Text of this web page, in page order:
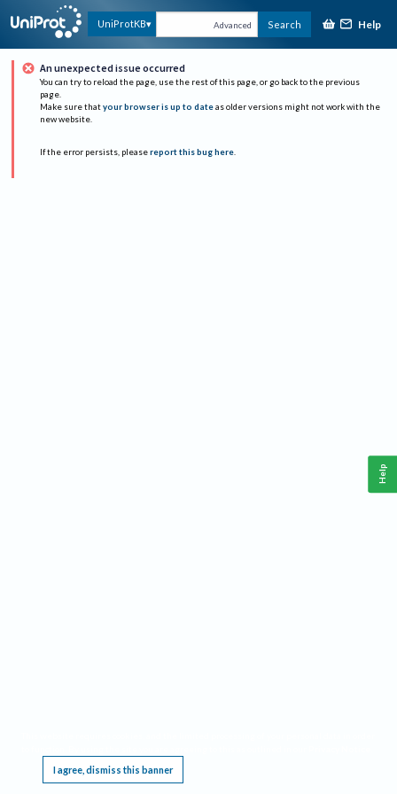
UniProtKB Advanced Search Help
An unexpected issue occurred
You can try to reload the page, use the rest of this page, or go back to the previous
page.
Make sure that your browser is up to date as older versions might not work with the
new website.
If the error persists, please report this bug here.
I agree, dismiss this banner
Help